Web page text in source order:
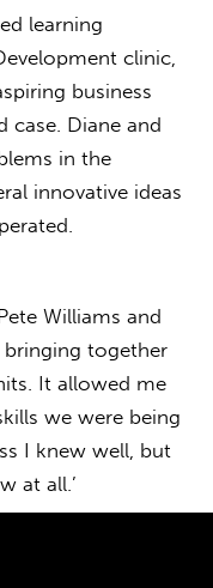
learning
clinic,
business
Diane and
in the
innovative ideas
Williams and
together
It allowed me
we were being
I knew well, but
at all.’